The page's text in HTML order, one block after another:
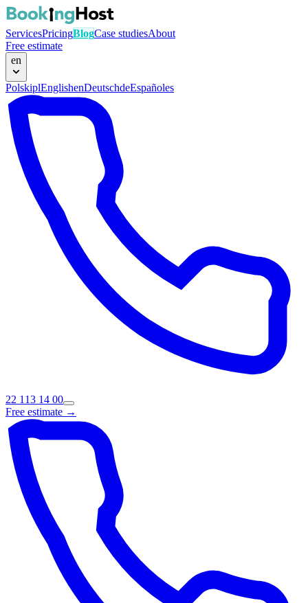
ServicesPricingBlogCase studiesAbout
Free estimate
en
PolskiplEnglishenDeutschdeEspañoles
22 113 14 00
Free estimate →